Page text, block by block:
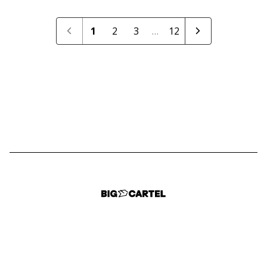
1 2 3 … 12